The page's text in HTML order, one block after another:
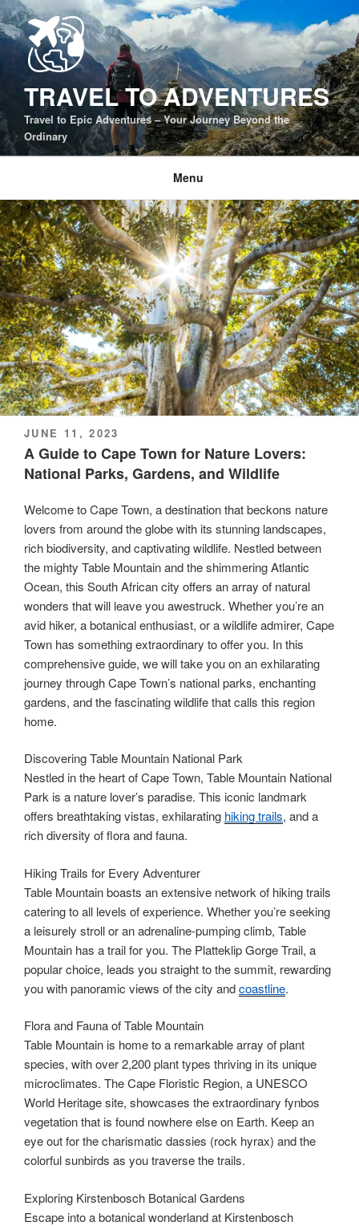
Skip
to
content
TRAVEL TO ADVENTURES
Travel to Epic Adventures – Your Journey Beyond the
Ordinary
Menu
POSTED
ON
JUNE 11, 2023
A Guide to Cape Town for Nature Lovers:
National Parks, Gardens, and Wildlife
Welcome to Cape Town, a destination that beckons nature
lovers from around the globe with its stunning landscapes,
rich biodiversity, and captivating wildlife. Nestled between
the mighty Table Mountain and the shimmering Atlantic
Ocean, this South African city offers an array of natural
wonders that will leave you awestruck. Whether you’re an
avid hiker, a botanical enthusiast, or a wildlife admirer, Cape
Town has something extraordinary to offer you. In this
comprehensive guide, we will take you on an exhilarating
journey through Cape Town’s national parks, enchanting
gardens, and the fascinating wildlife that calls this region
home.
Discovering Table Mountain National Park
Nestled in the heart of Cape Town, Table Mountain National
Park is a nature lover’s paradise. This iconic landmark
offers breathtaking vistas, exhilarating hiking trails, and a
rich diversity of flora and fauna.
Hiking Trails for Every Adventurer
Table Mountain boasts an extensive network of hiking trails
catering to all levels of experience. Whether you’re seeking
a leisurely stroll or an adrenaline-pumping climb, Table
Mountain has a trail for you. The Platteklip Gorge Trail, a
popular choice, leads you straight to the summit, rewarding
you with panoramic views of the city andcoastline.
Flora and Fauna of Table Mountain
Table Mountain is home to a remarkable array of plant
species, with over 2,200 plant types thriving in its unique
microclimates. The Cape Floristic Region, a UNESCO
World Heritage site, showcases the extraordinary fynbos
vegetation that is found nowhere else on Earth. Keep an
eye out for the charismatic dassies (rock hyrax) and the
colorful sunbirds as you traverse the trails.
Exploring Kirstenbosch Botanical Gardens
Escape into a botanical wonderland at Kirstenbosch